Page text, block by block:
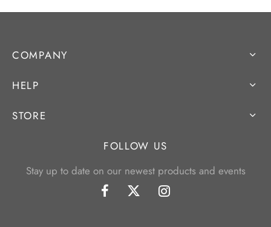
COMPANY
HELP
STORE
FOLLOW US
Stay up to date on our newest products and events